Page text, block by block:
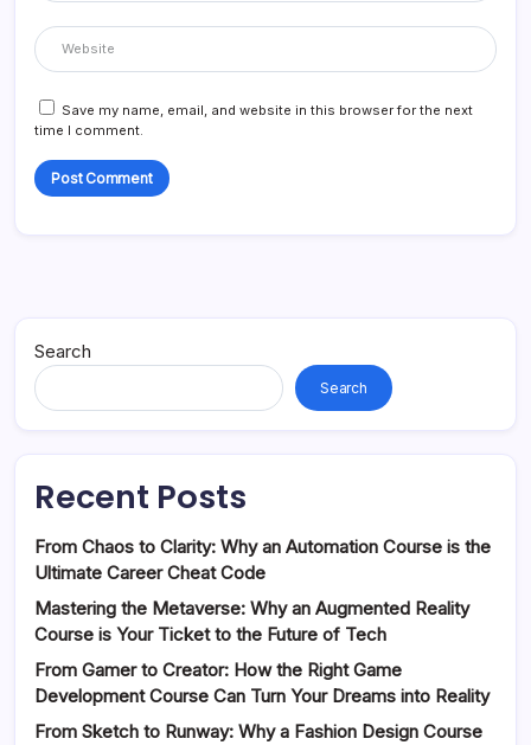
Save my name, email, and website in this browser for the next
time I comment.
Search
Search
Recent Posts
From Chaos to Clarity: Why an Automation Course is the
Ultimate Career Cheat Code
Mastering the Metaverse: Why an Augmented Reality
Course is Your Ticket to the Future of Tech
From Gamer to Creator: How the Right Game
Development Course Can Turn Your Dreams into Reality
From Sketch to Runway: Why a Fashion Design Course